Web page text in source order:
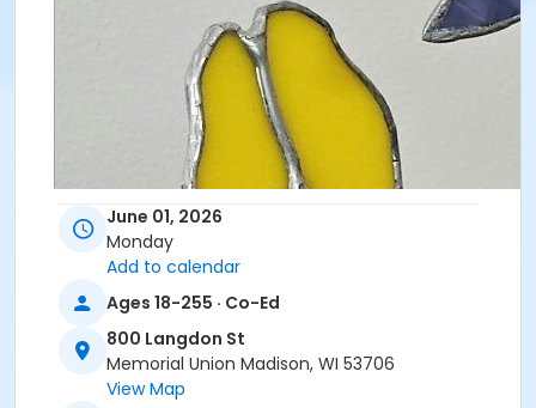
June 01, 2026
Monday
Add to calendar
Ages 18-255 · Co-Ed
800 Langdon St
Memorial Union Madison, WI 53706
View Map